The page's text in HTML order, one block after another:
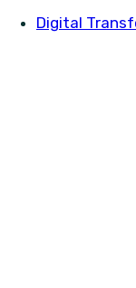
Digital